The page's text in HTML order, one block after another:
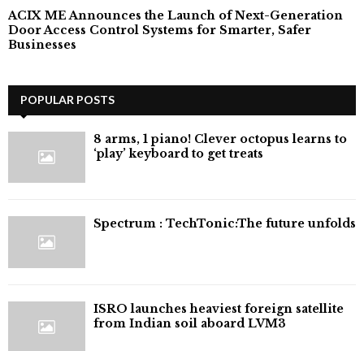
ACIX ME Announces the Launch of Next-Generation
Door Access Control Systems for Smarter, Safer
Businesses
POPULAR POSTS
8 arms, 1 piano! Clever octopus learns to
‘play’ keyboard to get treats
⁠Spectrum : TechTonic:The future unfolds
ISRO launches heaviest foreign satellite
from Indian soil aboard LVM3